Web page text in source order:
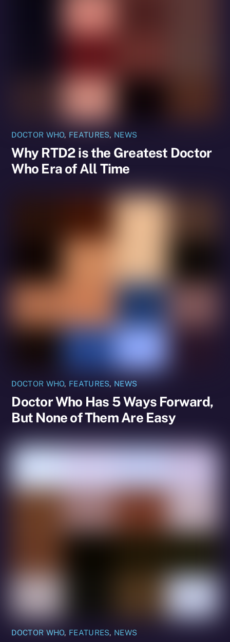
DOCTOR WHO, FEATURES, NEWS
Why RTD2 is the Greatest Doctor
Who Era of All Time
DOCTOR WHO, FEATURES, NEWS
Doctor Who Has 5 Ways Forward,
But None of Them Are Easy
DOCTOR WHO, FEATURES, NEWS